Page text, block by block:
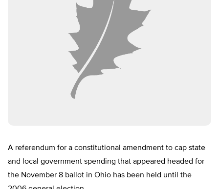
A referendum for a constitutional amendment to cap state
and local government spending that appeared headed for
the November 8 ballot in Ohio has been held until the